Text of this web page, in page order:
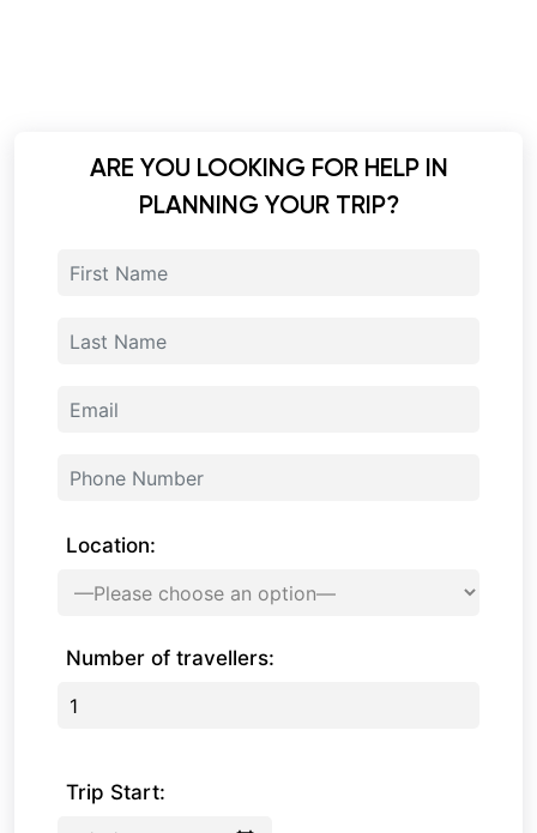
ARE YOU LOOKING FOR HELP IN
PLANNING YOUR TRIP?
Location:
Number of travellers:
Trip Start: